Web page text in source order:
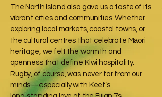
The North Island also gave us a taste of its
vibrant cities and communities. Whether
exploring local markets, coastal towns, or
the cultural centres that celebrate Māori
heritage, we felt the warmth and
openness that define Kiwi hospitality.
Rugby, of course, was never far from our
minds—especially with Keef’s